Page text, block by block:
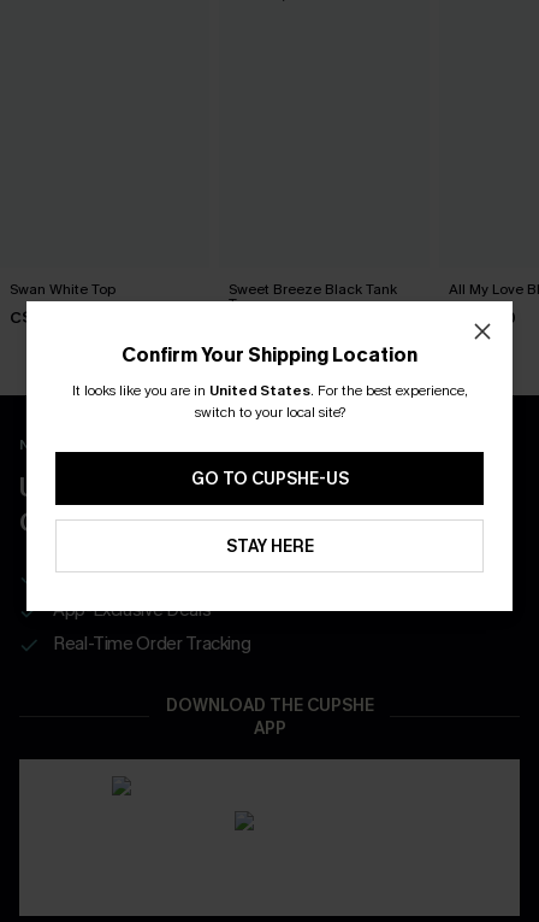
Swan White Top
C$40.00
Sweet Breeze Black Tank
Top
All My Love
C$29.00
New App Users Only
UNLOCK UP TO 15% OFF WITH 3
COUPONS
Get Free Shipping on 1st App Order
App-Exclusive Deals
Real-Time Order Tracking
DOWNLOAD THE CUPSHE
APP
Confirm Your Shipping Location
It looks like you are in United States. For the best experience,
switch to your local site?
GO TO CUPSHE-US
STAY HERE